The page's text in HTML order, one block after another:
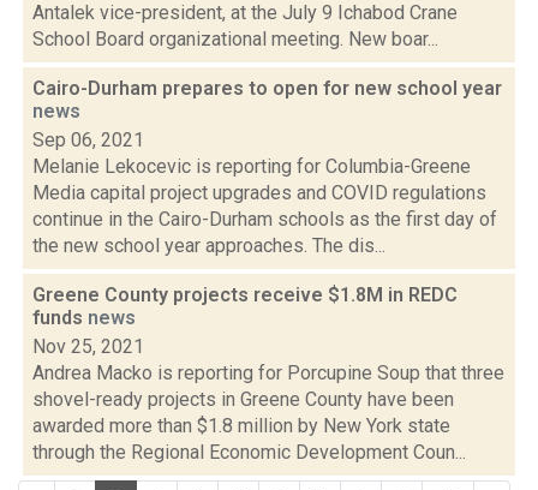
Antalek vice-president, at the July 9 Ichabod Crane
School Board organizational meeting. New boar...
Cairo-Durham prepares to open for new school year
news
Sep 06, 2021
Melanie Lekocevic is reporting for Columbia-Greene
Media capital project upgrades and COVID regulations
continue in the Cairo-Durham schools as the first day of
the new school year approaches. The dis...
Greene County projects receive $1.8M in REDC
funds news
Nov 25, 2021
Andrea Macko is reporting for Porcupine Soup that three
shovel-ready projects in Greene County have been
awarded more than $1.8 million by New York state
through the Regional Economic Development Coun...